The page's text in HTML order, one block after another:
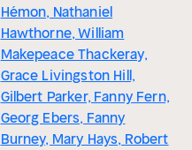
Hémon, Nathaniel
Hawthorne, William
Makepeace Thackeray,
Grace Livingston Hill,
Gilbert Parker, Fanny Fern,
Georg Ebers, Fanny
Burney, Mary Hays, Robert